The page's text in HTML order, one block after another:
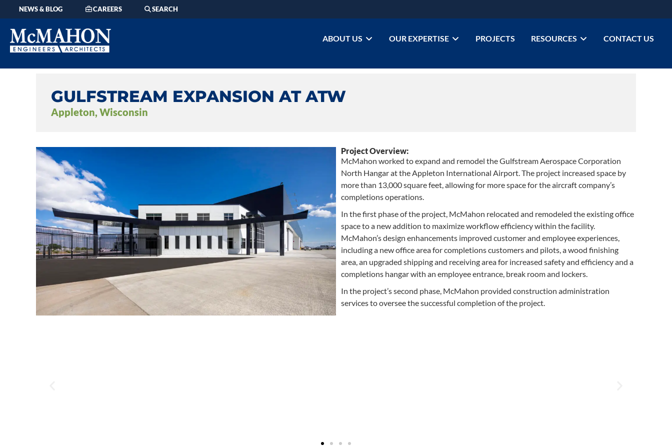
NEWS & BLOG CAREERS SEARCH
ABOUT US OUR EXPERTISE PROJECTS RESOURCES CONTACT US
GULFSTREAM EXPANSION AT ATW
Appleton, Wisconsin
Project Overview:
McMahon worked to expand and remodel the Gulfstream Aerospace Corporation
North Hangar at the Appleton International Airport. The project increased space by
more than 13,000 square feet, allowing for more space for the aircraft company’s
completions operations.
In the first phase of the project, McMahon relocated and remodeled the existing office
space to a new addition to maximize workflow efficiency within the facility.
McMahon’s design enhancements improved customer and employee experiences,
including a new office area for completions customers and pilots, a wood finishing
area, an upgraded shipping and receiving area for increased safety and efficiency and a
completions hangar with an employee entrance, break room and lockers.
In the project’s second phase, McMahon provided construction administration
services to oversee the successful completion of the project.